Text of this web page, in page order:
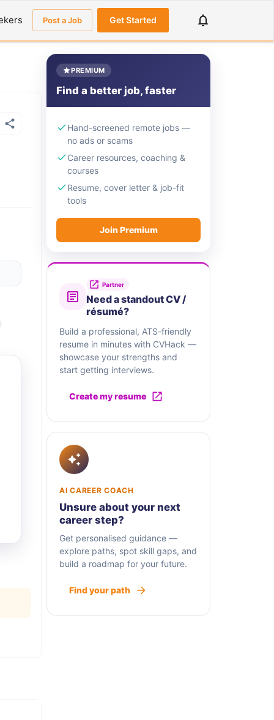
Post a Job Get Started
PREMIUM
Find a better job, faster
Hand-screened remote jobs —
no ads or scams
Career resources, coaching &
courses
Resume, cover letter & job-fit
tools
Join Premium
Partner
Need a standout CV /
résumé?
Build a professional, ATS-friendly
resume in minutes with CVHack —
showcase your strengths and
start getting interviews.
Create my resume
AI CAREER COACH
Unsure about your next
career step?
Get personalised guidance —
explore paths, spot skill gaps, and
build a roadmap for your future.
Find your path